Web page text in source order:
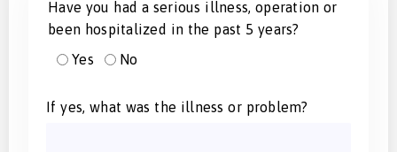
Have you had a serious illness, operation or
been hospitalized in the past 5 years?
Yes
No
If yes, what was the illness or problem?